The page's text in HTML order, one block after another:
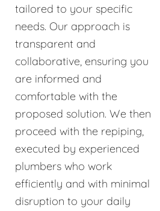
tailored to your specific
needs. Our approach is
transparent and
collaborative, ensuring you
are informed and
comfortable with the
proposed solution. We then
proceed with the repiping,
executed by experienced
plumbers who work
efficiently and with minimal
disruption to your daily